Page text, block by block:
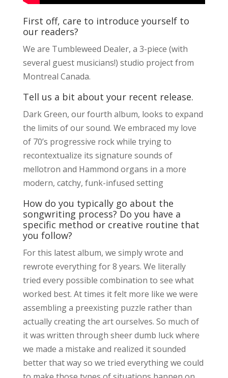
First off, care to introduce yourself to
our readers?
We are Tumbleweed Dealer, a 3-piece (with
several guest musicians!) studio project from
Montreal Canada.
Tell us a bit about your recent release.
Dark Green, our fourth album, looks to expand
the limits of our sound. We embraced my love
of 70’s progressive rock while trying to
recontextualize its signature sounds of
mellotron and Hammond organs in a more
modern, catchy, funk-infused setting
How do you typically go about the
songwriting process? Do you have a
specific method or creative routine that
you follow?
For this latest album, we simply wrote and
rewrote everything for 8 years. We literally
tried every possible combination to see what
worked best. At times it felt more like we were
assembling a preexisting puzzle rather than
actually creating the art ourselves. So much of
it was written through sheer dumb luck where
we made a mistake and realized it sounded
better that way so we tried everything we could